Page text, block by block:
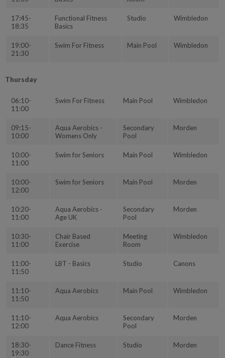
17:45-
18:35
Functional Fitness
Basics
Studio Wimbledon
19:00-
21:30
Swim For Fitness Main Pool Wimbledon
Thursday
06:10-
11:00
Swim For Fitness Main Pool Wimbledon
09:15-
10:00
Aqua Aerobics -
Womens Only
Secondary
Pool
Morden
10:00-
11:00
Swim for Seniors Main Pool Wimbledon
10:00-
12:00
Swim for Seniors Main Pool Morden
10:20-
11:00
Aqua Aerobics -
Age UK
Secondary
Pool
Morden
10:30-
11:00
Chair Based
Exercise
Meeting
Room
Wimbledon
11:00-
11:50
LBT - Basics Studio Canons
11:10-
11:50
Aqua Aerobics Main Pool Wimbledon
11:10-
12:00
Aqua Aerobics
Secondary
Pool
Morden
18:30-
19:30
Dance Fitness Studio Morden